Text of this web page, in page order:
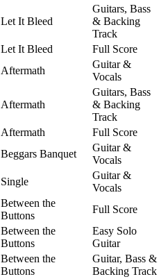
Let It Bleed
Guitars, Bass
& Backing
Track
Let It Bleed
Full Score
Aftermath
Guitar &
Vocals
Aftermath
Guitars, Bass
& Backing
Track
Aftermath
Full Score
Beggars Banquet
Guitar &
Vocals
Single
Guitar &
Vocals
Between the
Buttons
Full Score
Between the
Buttons
Easy Solo
Guitar
Between the
Buttons
Guitar, Bass &
Backing Track